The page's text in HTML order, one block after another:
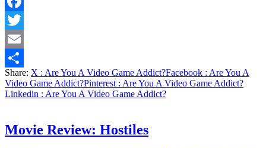
Facebook
Twitter
Email
Share
Share: X : Are You A Video Game Addict?Facebook : Are You A
Video Game Addict?Pinterest : Are You A Video Game Addict?
Linkedin : Are You A Video Game Addict?
Movie Review: Hostiles